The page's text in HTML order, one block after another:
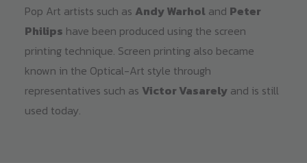
Pop Art artists such as Andy Warholand Peter
Philips have been produced using the screen
printing technique. Screen printing also became
known in the Optical-Art style through
representatives such as Victor Vasarelyand is still
used today.